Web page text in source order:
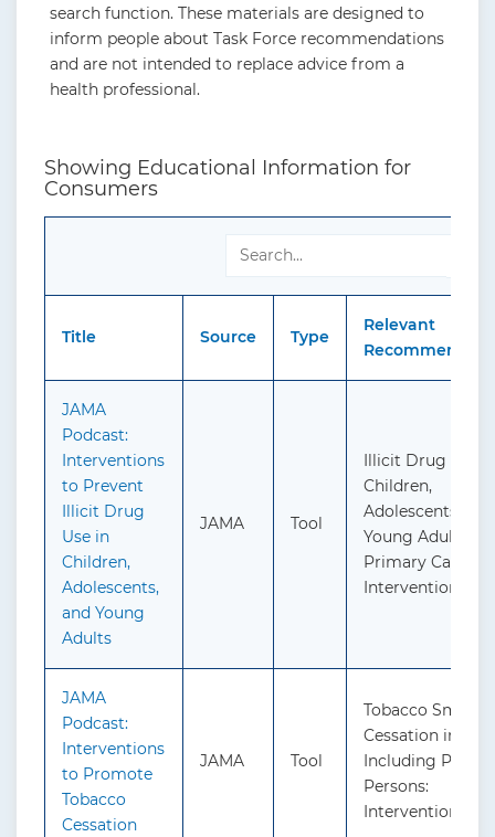
search function. These materials are designed to
inform people about Task Force recommendations
and are not intended to replace advice from a
health professional.
Showing Educational Information for
Consumers
Title Source Type
Relevant
JAMA
Podcast:
Interventions
to Prevent
Illicit Drug
Use in
Children,
Adolescents,
and Young
Adults
JAMA Tool
Illicit Drug Use
Children,
Adolescents, and
Young Adults:
Primary Care-
Interventions
JAMA
Podcast:
Interventions
to Promote
Tobacco
Cessation
JAMA Tool
Tobacco
Cessation in
Including
Persons:
Interventions